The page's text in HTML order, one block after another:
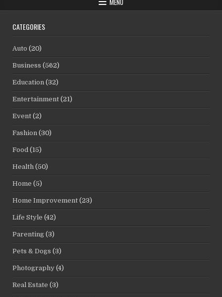
CATEGORIES
Auto (20)
Business (562)
Education (32)
Entertainment (21)
Event (2)
Fashion (30)
Food (15)
Health (50)
Home (5)
Home Improvement (23)
Life Style (42)
Parenting (3)
Pets & Dogs (3)
Photography (4)
Real Estate (3)